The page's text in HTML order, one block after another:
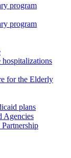
program
program
for the Elderly
plans
Agencies